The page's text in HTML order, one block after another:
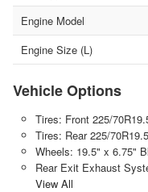
Engine Model
Engine Size (L)
Vehicle Options
Tires: Front 225/
Tires: Rear 225/
Wheels: 19.5" x 6.75"
Rear Exit Exhaust
View All